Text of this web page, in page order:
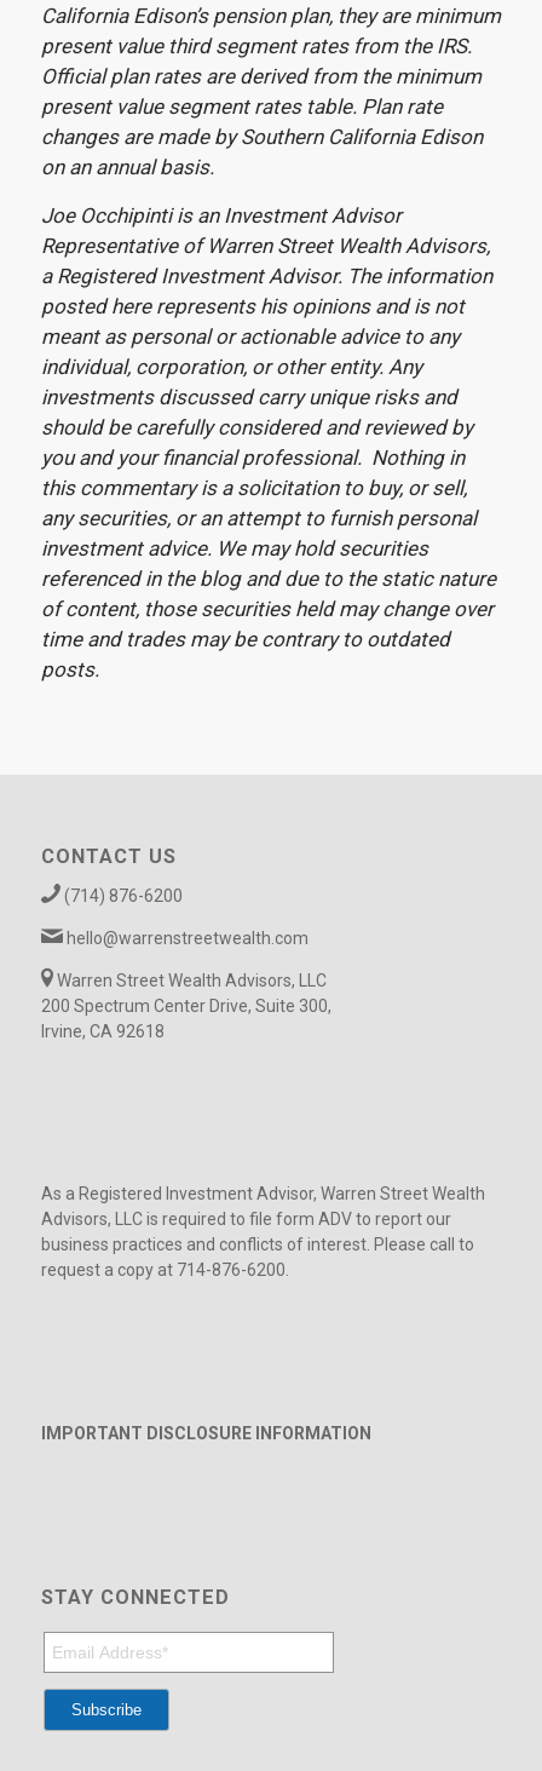
California Edison’s pension plan, they are minimum
present value third segment rates from the IRS.
Official plan rates are derived from the minimum
present value segment rates table. Plan rate
changes are made by Southern California Edison
on an annual basis.
Joe Occhipinti is an Investment Advisor
Representative of Warren Street Wealth Advisors,
a Registered Investment Advisor. The information
posted here represents his opinions and is not
meant as personal or actionable advice to any
individual, corporation, or other entity. Any
investments discussed carry unique risks and
should be carefully considered and reviewed by
you and your financial professional. Nothing in
this commentary is a solicitation to buy, or sell,
any securities, or an attempt to furnish personal
investment advice. We may hold securities
referenced in the blog and due to the static nature
of content, those securities held may change over
time and trades may be contrary to outdated
posts.
CONTACT US
(714) 876-6200
hello@warrenstreetwealth.com
Warren Street Wealth Advisors, LLC
200 Spectrum Center Drive, Suite 300,
Irvine, CA 92618
As a Registered Investment Advisor, Warren Street Wealth
Advisors, LLC is required to file form ADV to report our
business practices and conflicts of interest. Please call to
request a copy at 714-876-6200.
IMPORTANT DISCLOSURE INFORMATION
STAY CONNECTED